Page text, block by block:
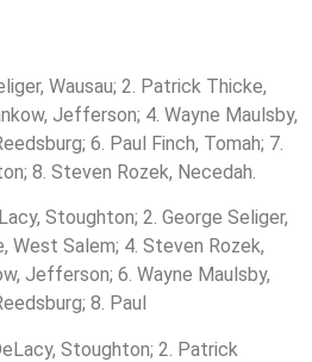
Wausau; 2. Patrick Thicke,
Jefferson; 4. Wayne Maulsby,
6. Paul Finch, Tomah; 7.
8. Steven Rozek, Necedah.
Stoughton; 2. George Seliger,
West Salem; 4. Steven Rozek,
Jefferson; 6. Wayne Maulsby,
8. Paul
Stoughton; 2. Patrick